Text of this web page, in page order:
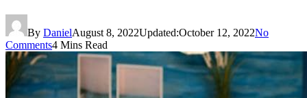
By DanielAugust 8, 2022Updated:October 12, 2022No
Comments4 Mins Read